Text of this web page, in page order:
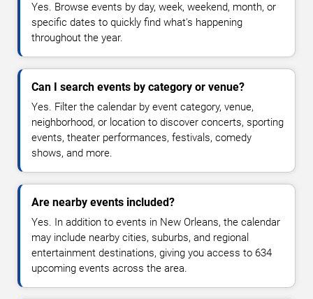
Yes. Browse events by day, week, weekend, month, or
specific dates to quickly find what's happening
throughout the year.
Can I search events by category or venue?
Yes. Filter the calendar by event category, venue,
neighborhood, or location to discover concerts, sporting
events, theater performances, festivals, comedy
shows, and more.
Are nearby events included?
Yes. In addition to events in New Orleans, the calendar
may include nearby cities, suburbs, and regional
entertainment destinations, giving you access to 634
upcoming events across the area.